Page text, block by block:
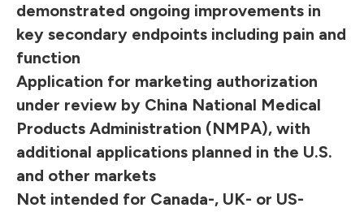
demonstrated ongoing improvements in
key secondary endpoints including pain and
function
Application for marketing authorization
under review by China National Medical
Products Administration (NMPA), with
additional applications planned in the U.S.
and other markets
Not intended for Canada-, UK- or US-